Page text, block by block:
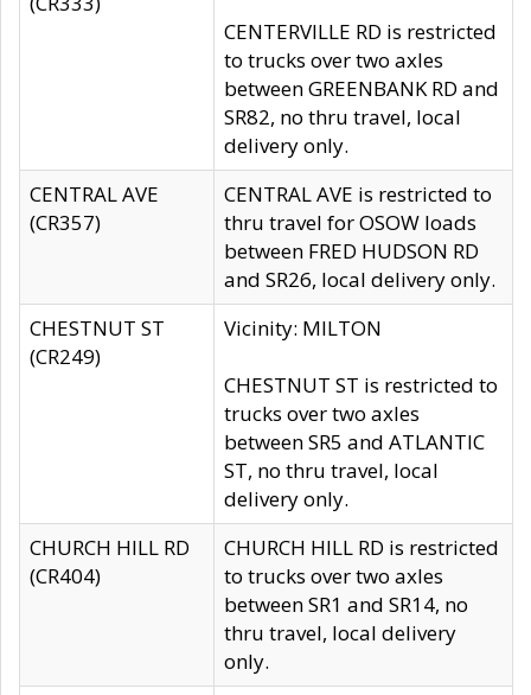
CENTERVILLE RD is restricted
to trucks over two axles
between GREENBANK RD and
SR82, no thru travel, local
delivery only.
CENTRAL AVE
(CR357)
CENTRAL AVE is restricted to
thru travel for OSOW loads
between FRED HUDSON RD
and SR26, local delivery only.
CHESTNUT ST
(CR249)
Vicinity: MILTON
CHESTNUT ST is restricted to
trucks over two axles
between SR5 and ATLANTIC
ST, no thru travel, local
delivery only.
CHURCH HILL RD
(CR404)
CHURCH HILL RD is restricted
to trucks over two axles
between SR1 and SR14, no
thru travel, local delivery
only.